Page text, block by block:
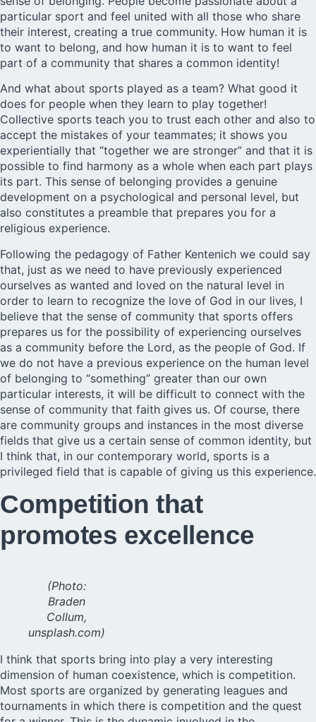
particular sport and feel united with all those who share
their interest, creating a true community. How human it is
to want to belong, and how human it is to want to feel
part of a community that shares a common identity!
And what about sports played as a team? What good it
does for people when they learn to play together!
Collective sports teach you to trust each other and also to
accept the mistakes of your teammates; it shows you
experientially that “together we are stronger” and that it is
possible to find harmony as a whole when each part plays
its part. This sense of belonging provides a genuine
development on a psychological and personal level, but
also constitutes a preamble that prepares you for a
religious experience.
Following the pedagogy of Father Kentenich we could say
that, just as we need to have previously experienced
ourselves as wanted and loved on the natural level in
order to learn to recognize the love of God in our lives, I
believe that the sense of community that sports offers
prepares us for the possibility of experiencing ourselves
as a community before the Lord, as the people of God. If
we do not have a previous experience on the human level
of belonging to “something” greater than our own
particular interests, it will be difficult to connect with the
sense of community that faith gives us. Of course, there
are community groups and instances in the most diverse
fields that give us a certain sense of common identity, but
I think that, in our contemporary world, sports is a
privileged field that is capable of giving us this experience.
Competition that
promotes excellence
(Photo:
Braden
Collum,
unsplash.com)
I think that sports bring into play a very interesting
dimension of human coexistence, which is competition.
Most sports are organized by generating leagues and
tournaments in which there is competition and the quest